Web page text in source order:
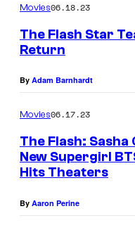
Movies06.18.23
The Flash Star
Return
By Adam Barnhardt
Movies06.17.23
The Flash: Sasha
New Supergirl
Hits Theaters
By Aaron Perine